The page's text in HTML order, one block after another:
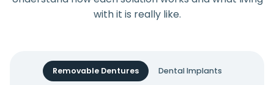
with it is really like.
Removable Dentures
Dental Implants